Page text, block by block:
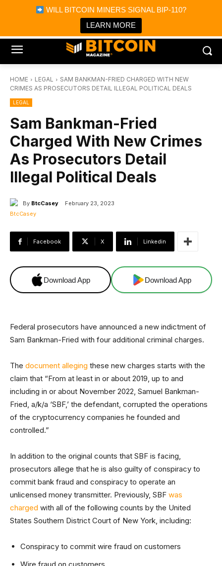
WILL BITCOIN MINERS SIGNAL BIP-110?
LEARN MORE
Bitcoin Magazine News
Bitcoin Magazine
Portfolio Tracker & Media
HOME LEGAL
SAM BANKMAN-FRIED CHARGED WITH NEW
CRIMES AS PROSECUTORS DETAIL ILLEGAL POLITICAL DEALS
LEGAL
Sam Bankman-Fried
Charged With New Crimes
As Prosecutors Detail
Illegal Political Deals
By BtcCasey February 23, 2023
Facebook X Linkedin
Download App Download App
Federal prosecutors have announced a new indictment of
Sam Bankman-Fried with four additional criminal charges.
The document alleging these new charges starts with the
claim that “From at least in or about 2019, up to and
including in or about November 2022, Samuel Bankman-
Fried, a/k/a ‘SBF,’ the defendant, corrupted the operations
of the cryptocurrency companies he founded and
controlled.”
In addition to the original counts that SBF is facing,
prosecutors allege that he is also guilty of conspiracy to
commit bank fraud and conspiracy to operate an
unlicensed money transmitter. Previously, SBF was
charged with all of the following counts by the United
States Southern District Court of New York, including:
Conspiracy to commit wire fraud on customers